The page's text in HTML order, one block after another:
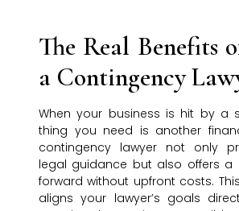
The Real Benefits
a Contingency
When your business is hit by a
thing you need is another
contingency lawyer not only
legal guidance but also offers a
forward without upfront costs.
aligns your lawyer’s goals